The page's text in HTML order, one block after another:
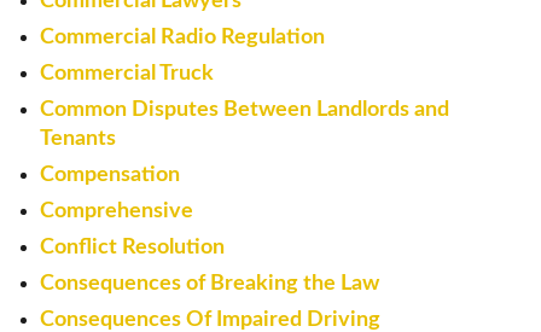
Commercial Radio Regulation
Commercial Truck
Common Disputes Between Landlords and
Tenants
Compensation
Comprehensive
Conflict Resolution
Consequences of Breaking the Law
Consequences Of Impaired Driving